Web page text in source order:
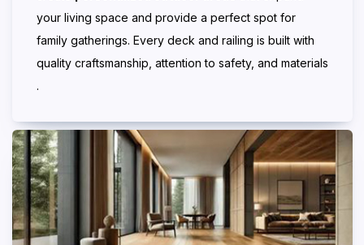
your living space and provide a perfect spot for
family gatherings. Every deck and railing is built with
quality craftsmanship, attention to safety, and materials
.